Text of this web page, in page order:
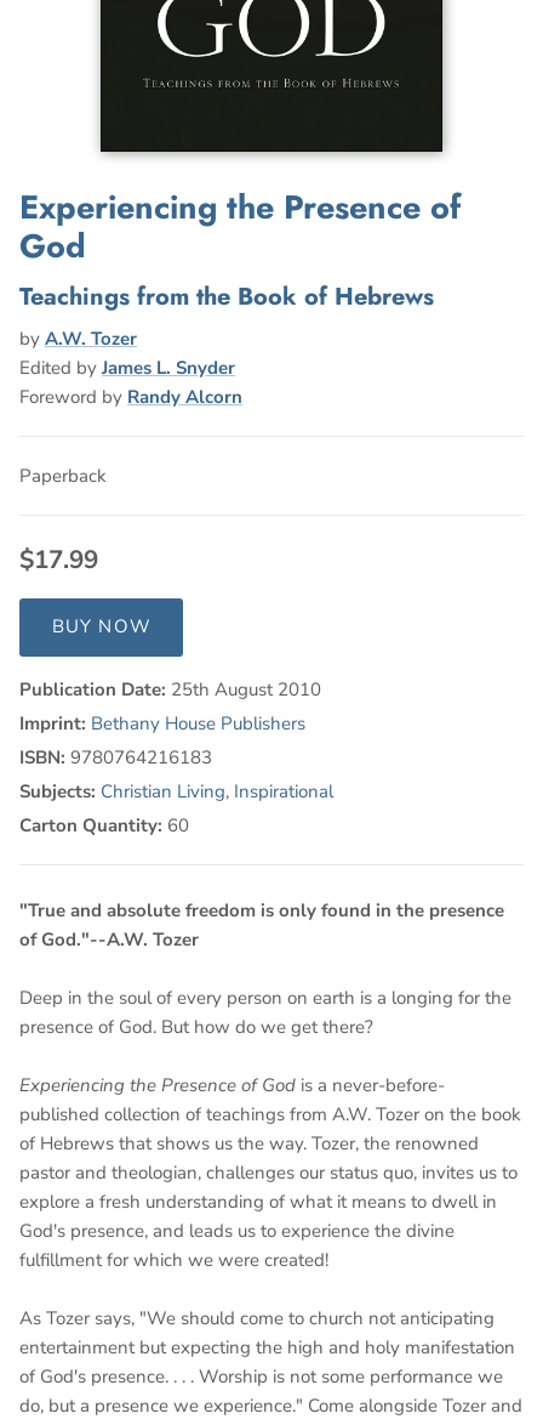
Experiencing the Presence of
God
Teachings from the Book of Hebrews
by A.W. Tozer
Edited by James L. Snyder
Foreword by Randy Alcorn
Paperback
$17.99
BUY NOW
Publication Date: 25th August 2010
Imprint: Bethany House Publishers
ISBN: 9780764216183
Subjects: Christian Living, Inspirational
Carton Quantity: 60
"True and absolute freedom is only found in the presence
of God."--A.W. Tozer
Deep in the soul of every person on earth is a longing for the
presence of God. But how do we get there?
Experiencing the Presence of God is a never-before-
published collection of teachings from A.W. Tozer on the book
of Hebrews that shows us the way. Tozer, the renowned
pastor and theologian, challenges our status quo, invites us to
explore a fresh understanding of what it means to dwell in
God's presence, and leads us to experience the divine
fulfillment for which we were created!
As Tozer says, "We should come to church not anticipating
entertainment but expecting the high and holy manifestation
of God's presence. . . . Worship is not some performance we
do, but a presence we experience." Come alongside Tozer and